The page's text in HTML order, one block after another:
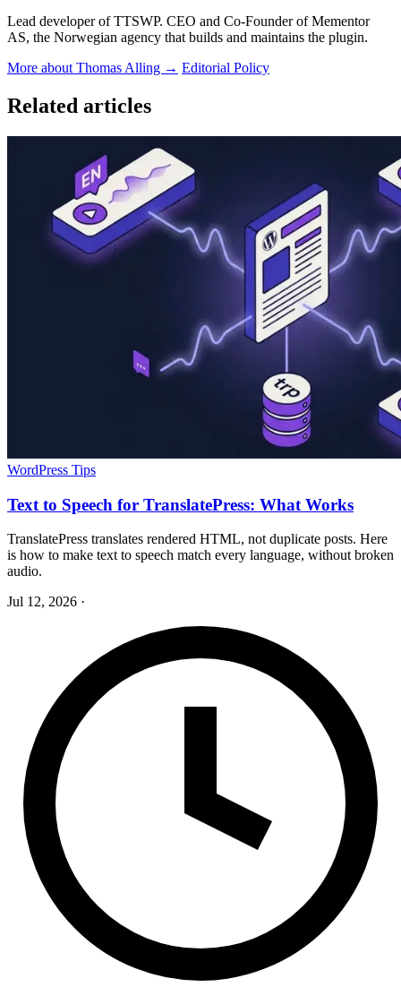
Lead developer of TTSWP. CEO and Co-Founder of Mementor
AS, the Norwegian agency that builds and maintains the plugin.
More about Thomas Alling → Editorial Policy
Related articles
WordPress Tips
Text to Speech for TranslatePress: What Works
TranslatePress translates rendered HTML, not duplicate posts. Here
is how to make text to speech match every language, without broken
audio.
Jul 12, 2026 ·